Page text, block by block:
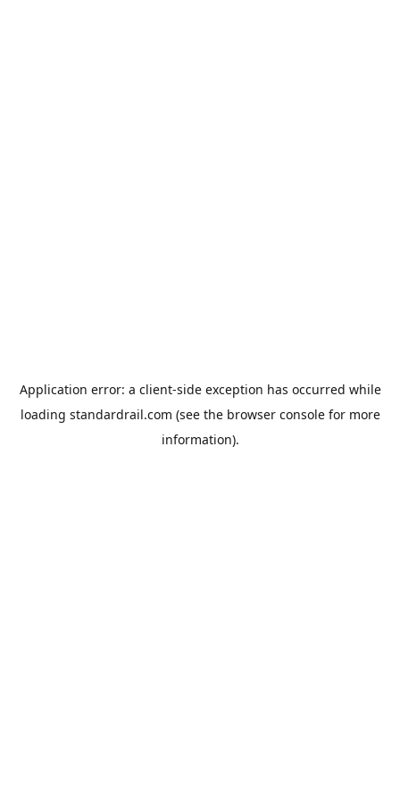
Application error: a client-side exception has occurred while
loading standardrail.com (see the browser consolefor more
information).